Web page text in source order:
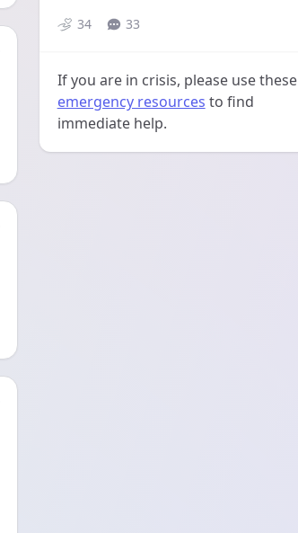
34 33
If you are in crisis, please use these
emergency resources to find
immediate help.